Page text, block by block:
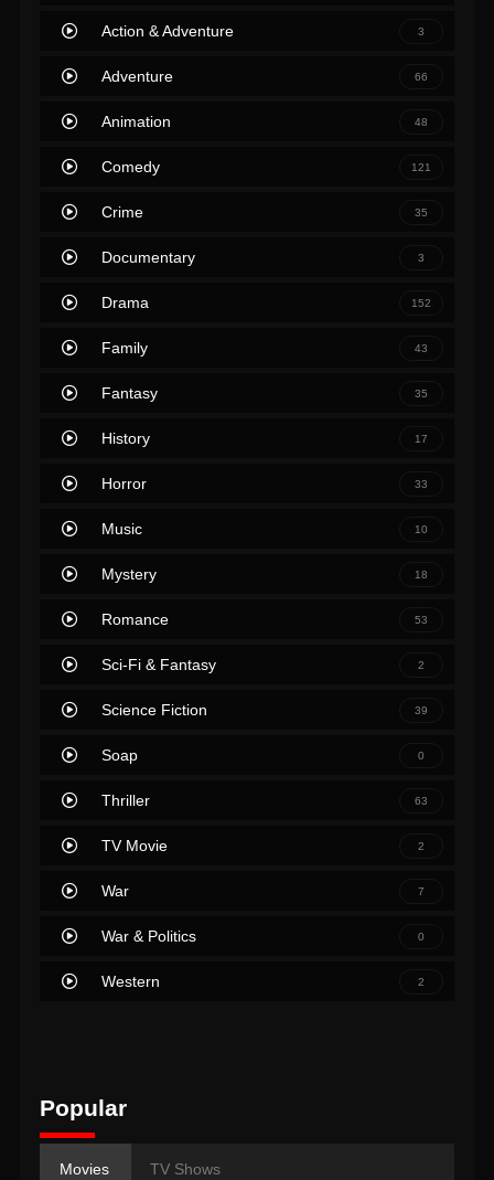
Action & Adventure 3
Adventure 66
Animation 48
Comedy 121
Crime 35
Documentary 3
Drama 152
Family 43
Fantasy 35
History 17
Horror 33
Music 10
Mystery 18
Romance 53
Sci-Fi & Fantasy 2
Science Fiction 39
Soap 0
Thriller 63
TV Movie 2
War 7
War & Politics 0
Western 2
Popular
Movies TV Shows